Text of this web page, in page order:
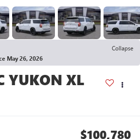
Collapse
May 26, 2026
YUKON XL
$100,780